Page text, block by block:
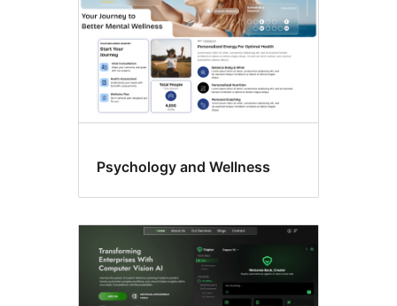
Psychology and Wellness